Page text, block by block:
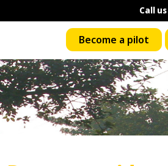
Call
Become a pilot